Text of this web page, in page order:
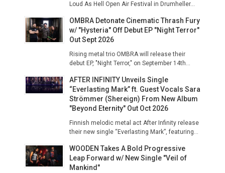
Loud As Hell Open Air Festival in Drumheller...
OMBRA Detonate Cinematic Thrash Fury
w/ "Hysteria" Off Debut EP "Night Terror"
Out Sept 2026
Rising metal trio OMBRA will release their
debut EP, "Night Terror," on September 14th...
AFTER INFINITY Unveils Single
“Everlasting Mark” ft. Guest Vocals Sara
Strömmer (Shereign) From New Album
"Beyond Eternity" Out Oct 2026
Finnish melodic metal act After Infinity release
their new single “Everlasting Mark”, featuring...
WOODEN Takes A Bold Progressive
Leap Forward w/ New Single "Veil of
Mankind"